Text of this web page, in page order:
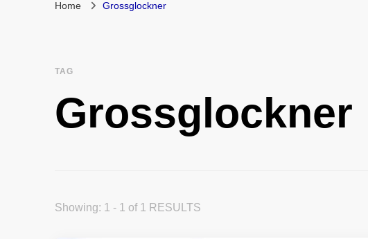
Home Grossglockner
TAG
Grossglockner
Showing: 1 - 1 of 1 RESULTS